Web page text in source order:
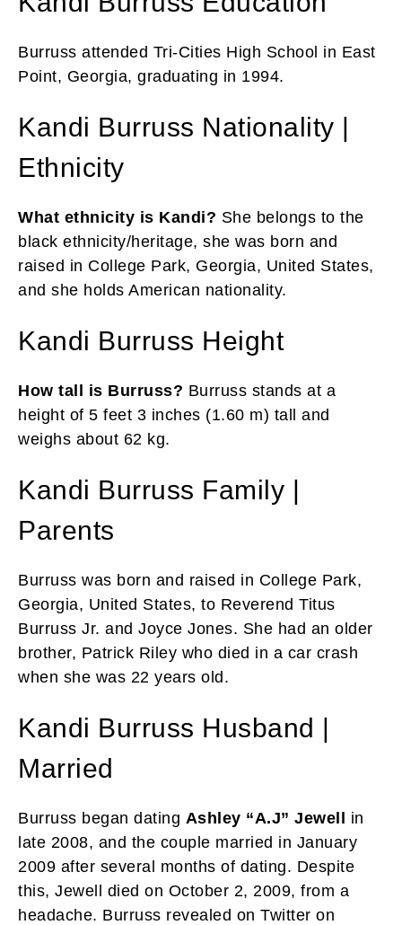
Burruss attended Tri-Cities High School in East
Point, Georgia, graduating in 1994.
Kandi Burruss Nationality |
Ethnicity
What ethnicity is Kandi? She belongs to the
black ethnicity/heritage, she was born and
raised in College Park, Georgia, United States,
and she holds American nationality.
Kandi Burruss Height
How tall is Burruss? Burruss stands at a
height of 5 feet 3 inches (1.60 m) tall and
weighs about 62 kg.
Kandi Burruss Family |
Parents
Burruss was born and raised in College Park,
Georgia, United States, to Reverend Titus
Burruss Jr. and Joyce Jones. She had an older
brother, Patrick Riley who died in a car crash
when she was 22 years old.
Kandi Burruss Husband |
Married
Burruss began dating Ashley “A.J” Jewell in
late 2008, and the couple married in January
2009 after several months of dating. Despite
this, Jewell died on October 2, 2009, from a
headache. Burruss revealed on Twitter on